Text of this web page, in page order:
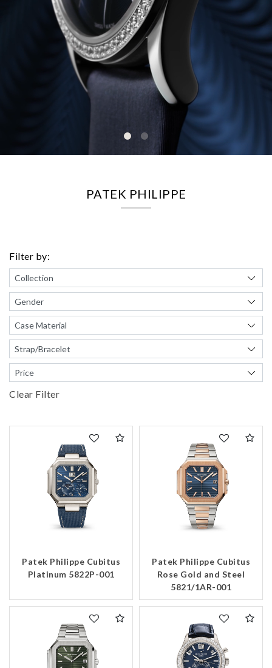
PATEK PHILIPPE
Filter by:
Clear Filter
Patek Philippe Cubitus
Platinum 5822P-001
Patek Philippe Cubitus
Rose Gold and Steel
5821/1AR-001